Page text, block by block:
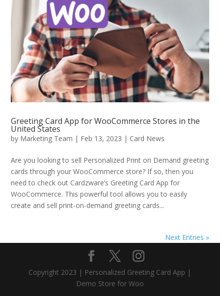
Greeting Card App for WooCommerce Stores in the
United States
by Marketing Team | Feb 13, 2023 | Card News
Are you looking to sell Personalized Print on Demand greeting
cards through your WooCommerce store? If so, then you
need to check out Cardzware’s Greeting Card App for
WooCommerce. This powerful tool allows you to easily
create and sell print-on-demand greeting cards...
Next Entries »
Copyright 2023 | Personalized Greeting Card App |
Demo Store for Woo